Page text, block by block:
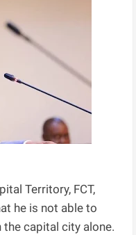
Territory, FCT,
he is not able to
capital city alone.